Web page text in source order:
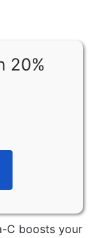
20%
C boosts your